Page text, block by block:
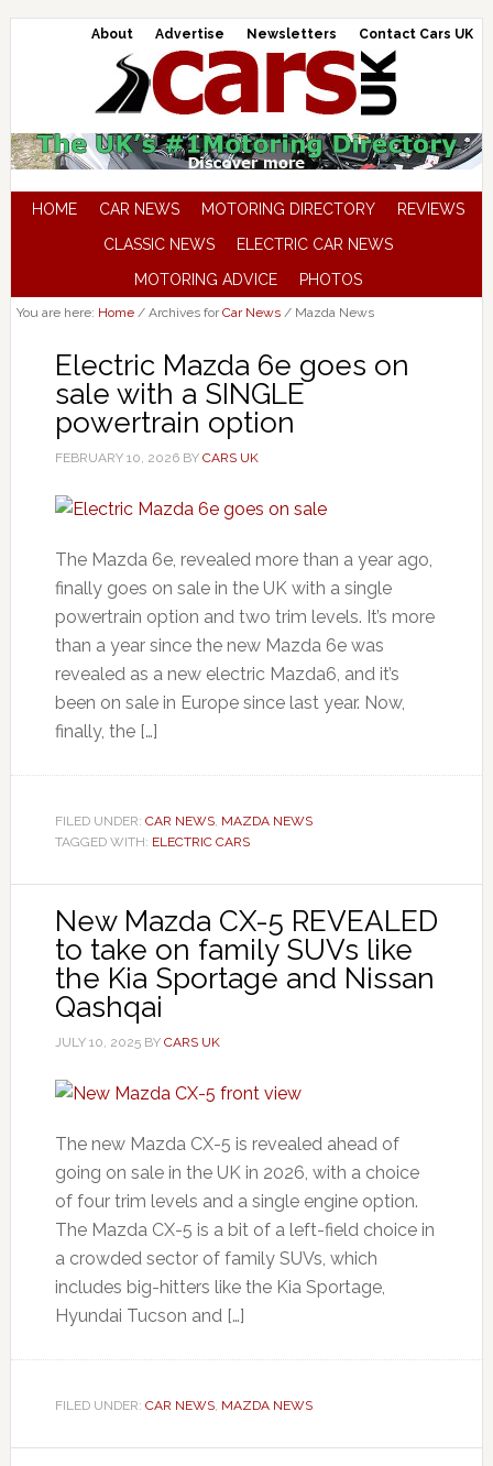
About Advertise Newsletters Contact Cars UK
HOME CAR NEWS MOTORING DIRECTORY
REVIEWS
CLASSIC NEWS
ELECTRIC CAR NEWS
MOTORING ADVICE
PHOTOS
You are here: Home /Archives forCar News /Mazda News
Electric Mazda 6e goes on
sale with a SINGLE
powertrain option
FEBRUARY 10, 2026BY CARS UK
The Mazda 6e, revealed more than a year ago,
finally goes on sale in the UK with a single
powertrain option and two trim levels. It’s more
than a year since the new Mazda 6e was
revealed as a new electric Mazda6, and it’s
been on sale in Europe since last year. Now,
finally, the […]
FILED UNDER: CAR NEWS, MAZDA NEWS
TAGGED WITH: ELECTRIC CARS
New Mazda CX-5 REVEALED
to take on family SUVs like
the Kia Sportage and Nissan
Qashqai
JULY 10, 2025BY CARS UK
The new Mazda CX-5 is revealed ahead of
going on sale in the UK in 2026, with a choice
of four trim levels and a single engine option.
The Mazda CX-5 is a bit of a left-field choice in
a crowded sector of family SUVs, which
includes big-hitters like the Kia Sportage,
Hyundai Tucson and […]
FILED UNDER: CAR NEWS, MAZDA NEWS